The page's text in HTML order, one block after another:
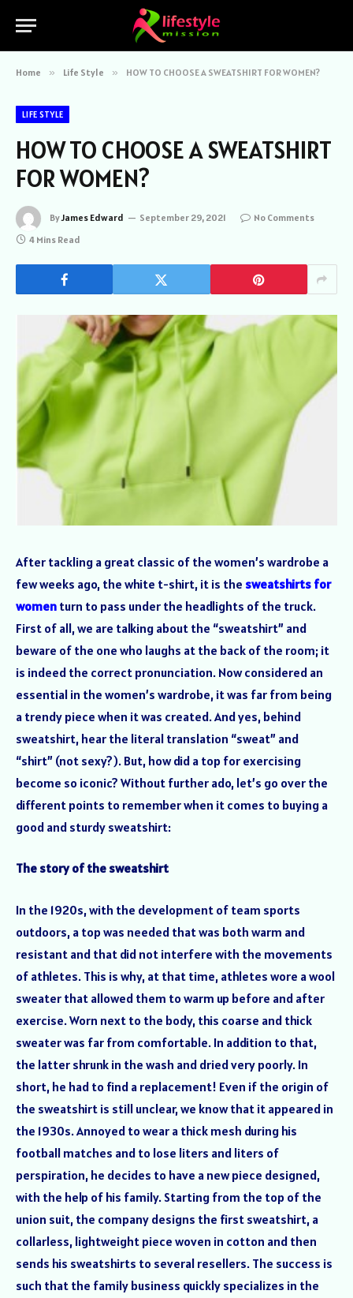
Home » Life Style » HOW TO CHOOSE A SWEATSHIRT FOR WOMEN?
LIFE STYLE
HOW TO CHOOSE A SWEATSHIRT
FOR WOMEN?
ByJames Edward September 29, 2021
No Comments
4 Mins Read
After tackling a great classic of the women’s wardrobe a
few weeks ago, the white t-shirt, it is the sweatshirts for
women turn to pass under the headlights of the truck.
First of all, we are talking about the “sweatshirt” and
beware of the one who laughs at the back of the room; it
is indeed the correct pronunciation. Now considered an
essential in the women’s wardrobe, it was far from being
a trendy piece when it was created. And yes, behind
sweatshirt, hear the literal translation “sweat” and
“shirt” (not sexy?). But, how did a top for exercising
become so iconic? Without further ado, let’s go over the
different points to remember when it comes to buying a
good and sturdy sweatshirt:
The story of the sweatshirt
In the 1920s, with the development of team sports
outdoors, a top was needed that was both warm and
resistant and that did not interfere with the movements
of athletes. This is why, at that time, athletes wore a wool
sweater that allowed them to warm up before and after
exercise. Worn next to the body, this coarse and thick
sweater was far from comfortable. In addition to that,
the latter shrunk in the wash and dried very poorly. In
short, he had to find a replacement! Even if the origin of
the sweatshirt is still unclear, we know that it appeared in
the 1930s. Annoyed to wear a thick mesh during his
football matches and to lose liters and liters of
perspiration, he decides to have a new piece designed,
with the help of his family. Starting from the top of the
union suit, the company designs the first sweatshirt, a
collarless, lightweight piece woven in cotton and then
sends his sweatshirts to several resellers. The success is
such that the family business quickly specializes in the